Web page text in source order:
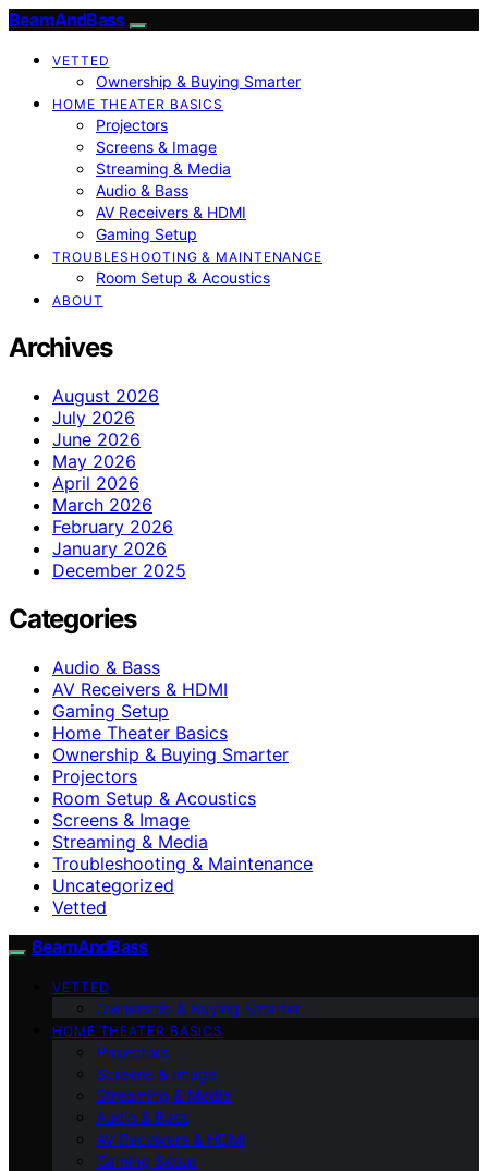
BeamAndBass
VETTED
Ownership & Buying Smarter
HOME THEATER BASICS
Projectors
Screens & Image
Streaming & Media
Audio & Bass
AV Receivers & HDMI
Gaming Setup
TROUBLESHOOTING & MAINTENANCE
Room Setup & Acoustics
ABOUT
Archives
August 2026
July 2026
June 2026
May 2026
April 2026
March 2026
February 2026
January 2026
December 2025
Categories
Audio & Bass
AV Receivers & HDMI
Gaming Setup
Home Theater Basics
Ownership & Buying Smarter
Projectors
Room Setup & Acoustics
Screens & Image
Streaming & Media
Troubleshooting & Maintenance
Uncategorized
Vetted
BeamAndBass
VETTED
Ownership & Buying Smarter
HOME THEATER BASICS
Projectors
Screens & Image
Streaming & Media
Audio & Bass
AV Receivers & HDMI
Gaming Setup